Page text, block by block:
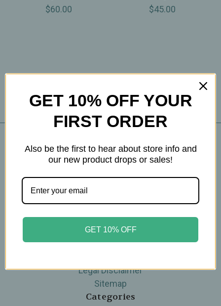
$60.00 $45.00
Navigate
Blog
The Tea Cube by Ullman's
About Us
Contact Us
THE WOHLFUHL PEOPLE
Shipping & Returns
Legal Disclaimer
Sitemap
Categories
GET 10% OFF YOUR
FIRST ORDER
Also be the first to hear about store info and
our new product drops or sales!
GET 10% OFF